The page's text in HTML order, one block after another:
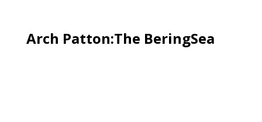
Arch Patton:The BeringSea